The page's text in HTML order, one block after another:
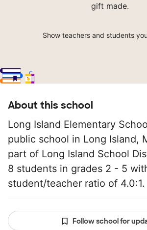
gift made.
Show teachers and students
About this school
Long Island Elementary
public school in Long Island,
part of Long Island School
8 students in grades 2 - 5
student/teacher ratio of 4.0:1.
Follow school for